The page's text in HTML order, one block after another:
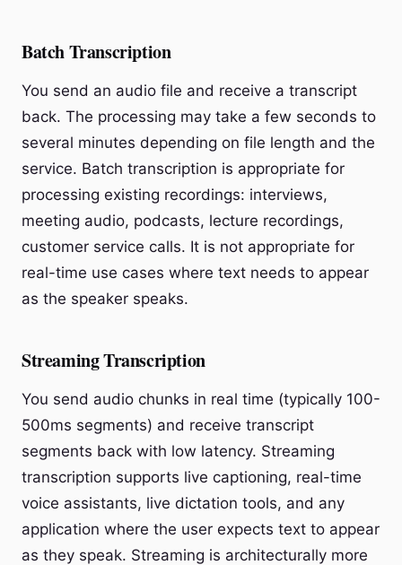
Batch Transcription
You send an audio file and receive a transcript
back. The processing may take a few seconds to
several minutes depending on file length and the
service. Batch transcription is appropriate for
processing existing recordings: interviews,
meeting audio, podcasts, lecture recordings,
customer service calls. It is not appropriate for
real-time use cases where text needs to appear
as the speaker speaks.
Streaming Transcription
You send audio chunks in real time (typically 100-
500ms segments) and receive transcript
segments back with low latency. Streaming
transcription supports live captioning, real-time
voice assistants, live dictation tools, and any
application where the user expects text to appear
as they speak. Streaming is architecturally more